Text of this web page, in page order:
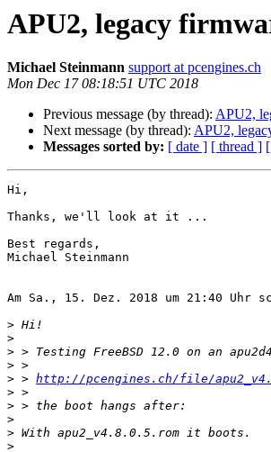
APU2, legacy
Michael Steinmann support at pcengines.ch
Mon Dec 17 08:18:51 UTC 2018
Previous message (by thread): APU2,
Next message (by thread): APU2,
Messages sorted by: [ date ] [ thread ]
Hi,
Thanks, we'll look at it ...
Best regards,
Michael Steinmann
Am Sa., 15. Dez. 2018 um 21:40 Uhr
>
>
>
>
> > http://pcengines.ch/file/
>
>
>
>
>